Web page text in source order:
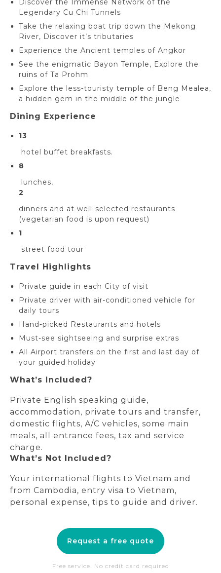
Discover the Immense Network of the
Legendary Cu Chi Tunnels
Take the relaxing boat trip down the Mekong
River, Discover it’s tributaries
Experience the Ancient temples of Angkor
See the enigmatic Bayon Temple, Explore the
ruins of Ta Prohm
Explore the less-touristy temple of Beng Mealea,
a hidden gem in the middle of the jungle
Dining Experience
13
hotel buffet breakfasts.
8
lunches,
2
dinners and at well-selected restaurants
(vegetarian food is upon request)
1
street food tour
Travel Highlights
Private guide in each City of visit
Private driver with air-conditioned vehicle for
daily tours
Hand-picked Restaurants and hotels
Must-see sightseeing and surprise extras
All Airport transfers on the first and last day of
your guided holiday
What’s Included?
Private English speaking guide,
accommodation, private tours and transfer,
domestic flights, A/C vehicles, some main
meals, all entrance fees, tax and service
charge.
What’s Not Included?
Your international flights to Vietnam and
from Cambodia, entry visa to Vietnam,
personal expense, tips to guide and driver.
Request a free quote
Free service. No credit card required